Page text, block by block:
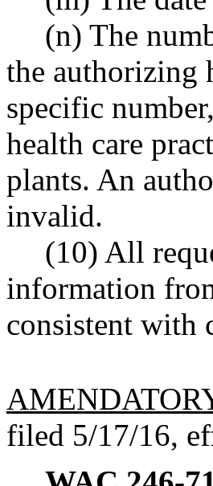
(n) The
the authorizing
specific
health care
plants. An
invalid.
(10) All
information
consistent with
filed 5/17/16,